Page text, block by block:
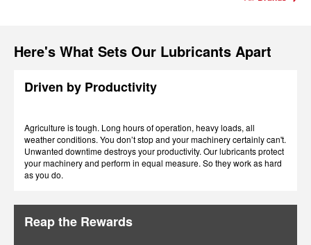
Here's What Sets Our Lubricants Apart
Driven by Productivity
Agriculture is tough. Long hours of operation, heavy loads, all
weather conditions. You don’t stop and your machinery certainly can't.
Unwanted downtime destroys your productivity. Our lubricants protect
your machinery and perform in equal measure. So they work as hard
as you do.
Reap the Rewards